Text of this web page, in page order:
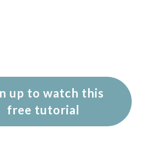
up to watch this
free tutorial